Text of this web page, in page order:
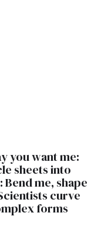
you want me:
sheets into
me, shape
curve
forms